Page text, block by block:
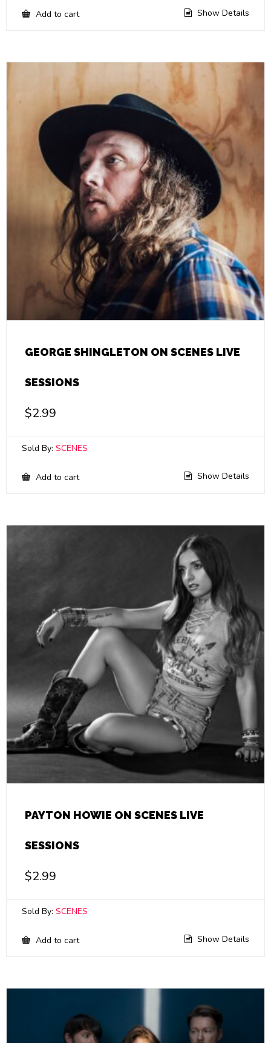
Add to cart Show Details
GEORGE SHINGLETON ON SCENES LIVE
SESSIONS
$2.99
Sold By: SCENES
Add to cart Show Details
PAYTON HOWIE ON SCENES LIVE
SESSIONS
$2.99
Sold By: SCENES
Add to cart Show Details